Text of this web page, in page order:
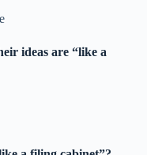
ideas are “like a